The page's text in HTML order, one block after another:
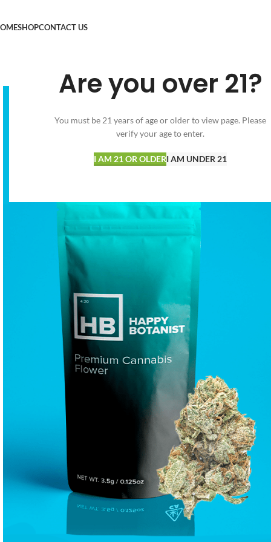
Are you over 21?
You must be 21 years of age or older to view page. Please
verify your age to enter.
I AM 21 OR OLDERI AM UNDER 21
SHOPCONTACT US